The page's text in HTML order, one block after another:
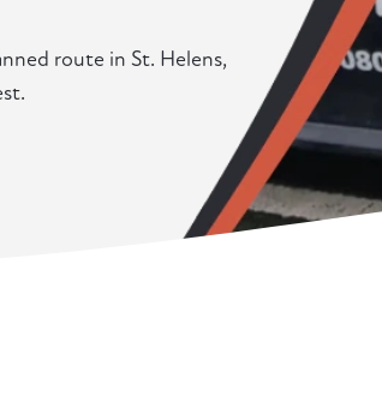
route in St. Helens,